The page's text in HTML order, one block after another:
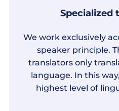
Specialized
We work exclusively
speaker principle.
translators only
language. In this
highest level of